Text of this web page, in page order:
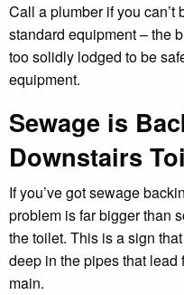
Call a plumber if you
standard equipment – the
too solidly lodged to be
equipment.
Sewage is
Downstairs
If you’ve got sewage
problem is far bigger than
the toilet. This is a sign
deep in the pipes that lead
main.